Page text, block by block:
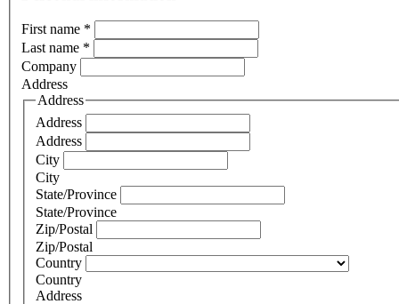
First name *
Last name *
Company
Address
Address
Address
Address
City
City
State/Province
State/Province
Zip/Postal
Zip/Postal
Country
Country
Address